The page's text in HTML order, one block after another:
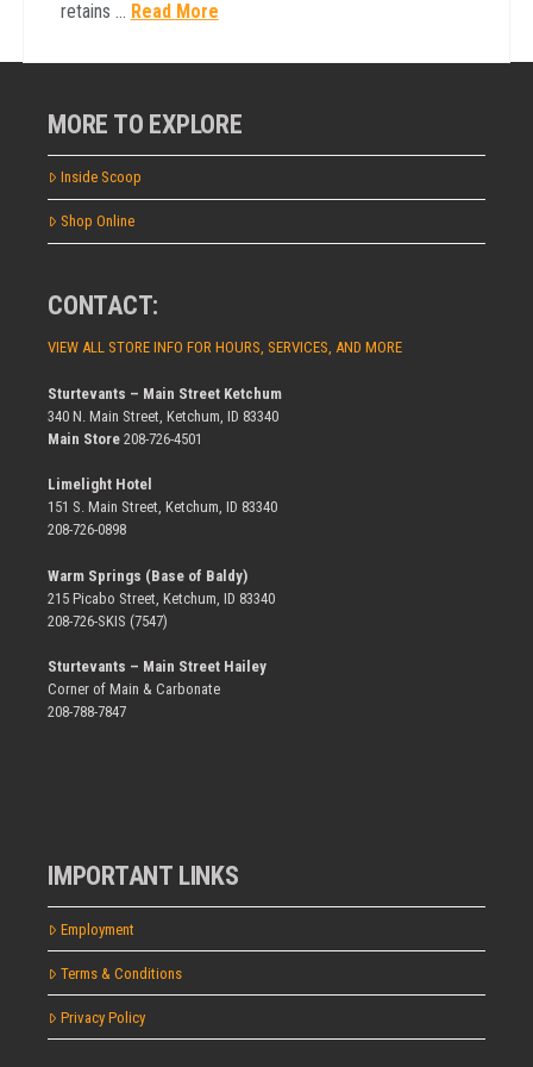
retains … Read More
MORE TO EXPLORE
Inside Scoop
Shop Online
CONTACT:
VIEW ALL STORE INFO FOR HOURS, SERVICES, AND MORE
Sturtevants – Main Street Ketchum
340 N. Main Street, Ketchum, ID 83340
Main Store 208-726-4501
Limelight Hotel
151 S. Main Street, Ketchum, ID 83340
208-726-0898
Warm Springs (Base of Baldy)
215 Picabo Street, Ketchum, ID 83340
208-726-SKIS (7547)
Sturtevants – Main Street Hailey
Corner of Main & Carbonate
208-788-7847
IMPORTANT LINKS
Employment
Terms & Conditions
Privacy Policy